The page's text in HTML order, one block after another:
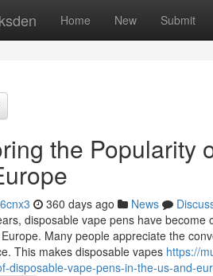
Home New Submit
the Popularity
360 days ago News
disposable vape pens have
Many people appreciate the
This makes disposable vapes https://
disposable-vape-pens-in-the-us-and-